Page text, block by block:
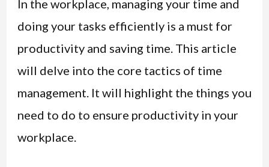
In the workplace, managing your time and
doing your tasks efficiently is a must for
productivity and saving time. This article
will delve into the core tactics of time
management. It will highlight the things you
need to do to ensure productivity in your
workplace.